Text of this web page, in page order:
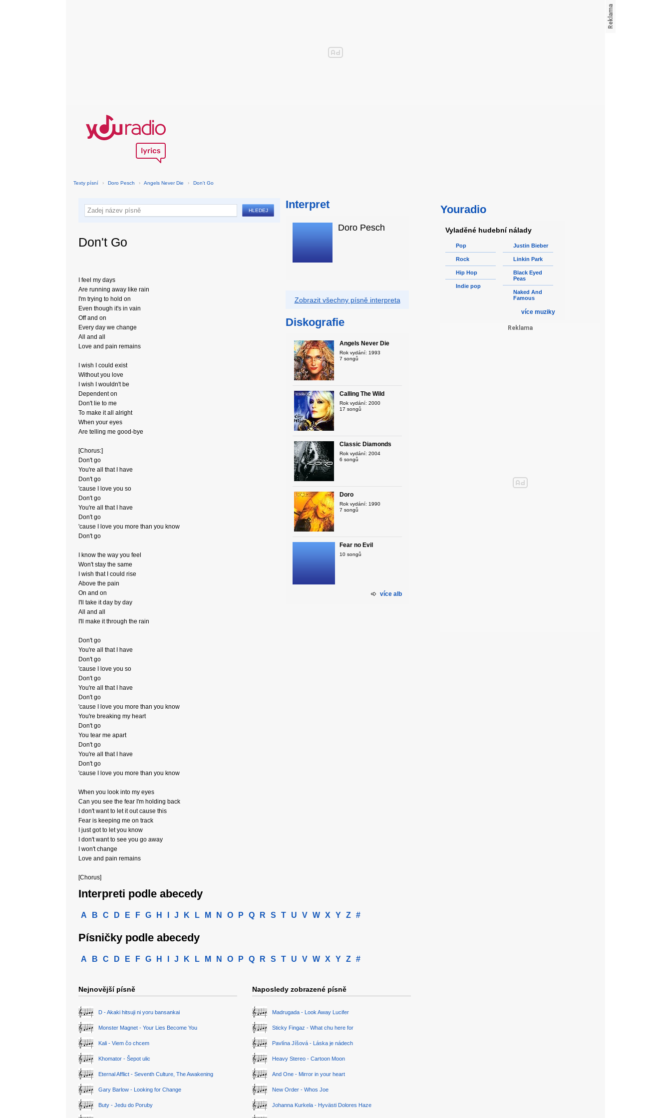
Texty písní › Doro Pesch › Angels Never Die › Don't Go
Don't Go
I feel my days
Are running away like rain
I'm trying to hold on
Even though it's in vain
Off and on
Every day we change
All and all
Love and pain remains
I wish I could exist
Without you love
I wish I wouldn't be
Dependent on
Don't lie to me
To make it all alright
When your eyes
Are telling me good-bye
[Chorus:]
Don't go
You're all that I have
Don't go
'cause I love you so
Don't go
You're all that I have
Don't go
'cause I love you more than you know
Don't go
I know the way you feel
Won't stay the same
I wish that I could rise
Above the pain
On and on
I'll take it day by day
All and all
I'll make it through the rain
Don't go
You're all that I have
Don't go
'cause I love you so
Don't go
You're all that I have
Don't go
'cause I love you more than you know
You're breaking my heart
Don't go
You tear me apart
Don't go
You're all that I have
Don't go
'cause I love you more than you know
When you look into my eyes
Can you see the fear I'm holding back
I don't want to let it out cause this
Fear is keeping me on track
I just got to let you know
I don't want to see you go away
I won't change
Love and pain remains
[Chorus]
Interpret
Doro Pesch
Zobrazit všechny písně interpreta
Diskografie
Angels Never Die
Rok vydání: 1993
7 songů
Calling The Wild
Rok vydání: 2000
17 songů
Classic Diamonds
Rok vydání: 2004
6 songů
Doro
Rok vydání: 1990
7 songů
Fear no Evil
10 songů
více alb
Interpreti podle abecedy
A B C D E F G H J K L M N O P Q R S T U V W X Y Z #
Písničky podle abecedy
A B C D E F G H J K L M N O P Q R S T U V W X Y Z #
Nejnovější písně
D - Akaki hitsuji ni yoru bansankai
Monster Magnet - Your Lies Become You
Kali - Viem čo chcem
Khomator - Šepot ulic
Eternal Afflict - Seventh Culture, The Awakening
Gary Barlow - Looking for Change
Buty - Jedu do Poruby
Naposledy zobrazené písně
Madrugada - Look Away Lucifer
Sticky Fingaz - What chu here for
Pavlína Jíšová - Láska je nádech
Heavy Stereo - Cartoon Moon
And One - Mirror in your heart
New Order - Whos Joe
Johanna Kurkela - Hyvästi Dolores Haze
Youradio
Vyladěné hudební nálady
Pop
Rock
Hip Hop
Indie pop
Justin Bieber
Linkin Park
Black Eyed
Peas
Naked And
Famous
více muziky